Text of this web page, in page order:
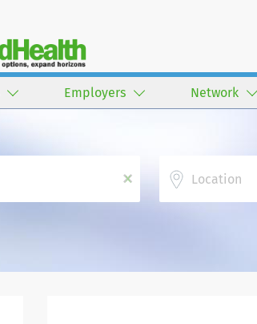
Employers Network
x